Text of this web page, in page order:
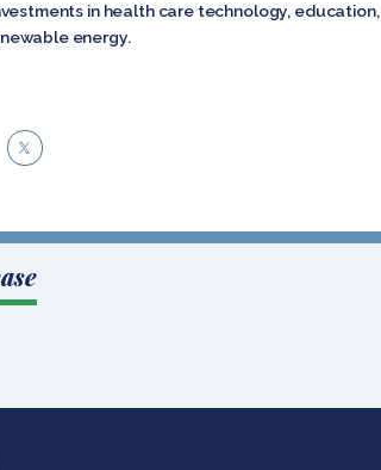
in health care technology, education,
energy.
